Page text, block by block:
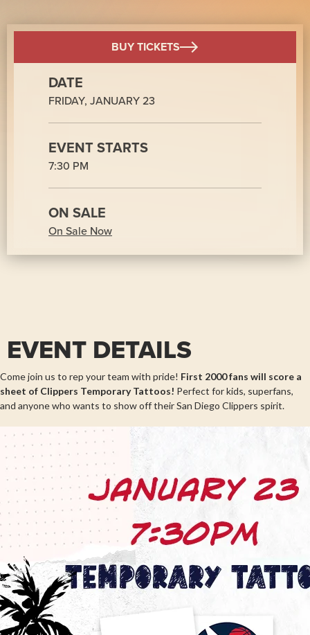
BUY TICKETS
DATE
FRIDAY, JANUARY23
EVENT STARTS
7:30 PM
ON SALE
On Sale Now
EVENT DETAILS
Come join us to rep your team with pride! First 2000 fans will score a
sheet of Clippers Temporary Tattoos! Perfect for kids, superfans,
and anyone who wants to show off their San Diego Clippers spirit.